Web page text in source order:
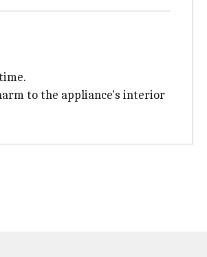
to the appliance's interior